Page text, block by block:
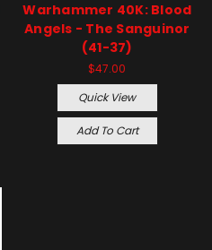
Warhammer 40K: Blood
Angels - The Sanguinor
(41-37)
$47.00
Quick View
Add To Cart